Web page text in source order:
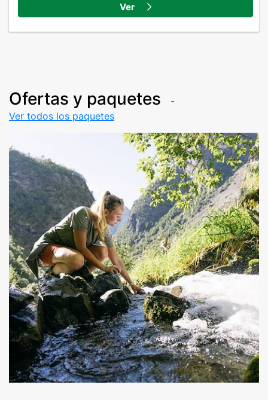
Ver
Ofertas y paquetes
Ver todos los paquetes